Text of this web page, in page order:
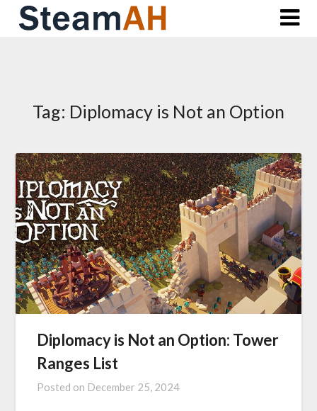
Skip
Tag: Diplomacy is Not an Option
Diplomacy is Not an Option: Tower
Ranges List
Posted on December 25, 2024